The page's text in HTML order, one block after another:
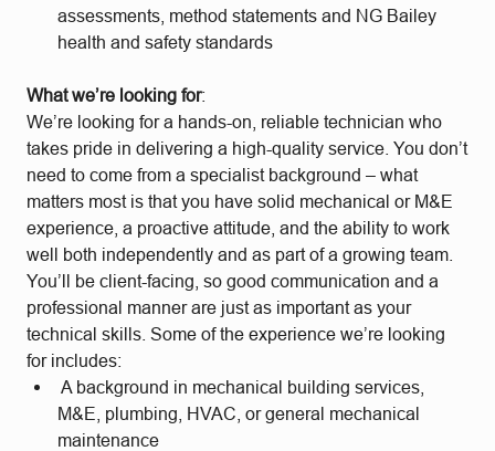
assessments, method statements and NG Bailey
health and safety standards
What we’re looking for:
We’re looking for a hands-on, reliable technician who
takes pride in delivering a high-quality service. You don’t
need to come from a specialist background – what
matters most is that you have solid mechanical or M&E
experience, a proactive attitude, and the ability to work
well both independently and as part of a growing team.
You’ll be client-facing, so good communication and a
professional manner are just as important as your
technical skills. Some of the experience we’re looking
for includes:
A background in mechanical building services,
M&E, plumbing, HVAC, or general mechanical
maintenance